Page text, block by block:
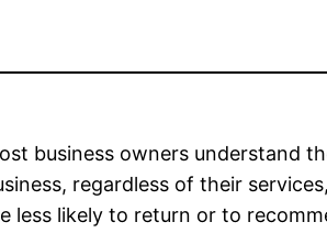
business owners understand
regardless of their
less likely to return or to